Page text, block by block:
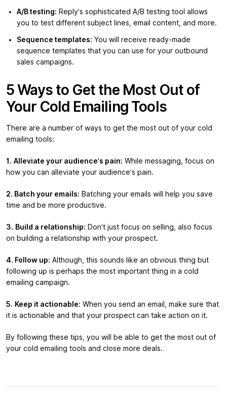
A/B testing: Reply’s sophisticated A/B testing tool allows
you to test different subject lines, email content, and more.
Sequence templates: You will receive ready-made
sequence templates that you can use for your outbound
sales campaigns.
5 Ways to Get the Most Out of
Your Cold Emailing Tools
There are a number of ways to get the most out of your cold
emailing tools:
1. Alleviate your audience’s pain: While messaging, focus on
how you can alleviate your audience’s pain.
2. Batch your emails: Batching your emails will help you save
time and be more productive.
3. Build a relationship: Don’t just focus on selling, also focus
on building a relationship with your prospect.
4. Follow up: Although, this sounds like an obvious thing but
following up is perhaps the most important thing in a cold
emailing campaign.
5. Keep it actionable: When you send an email, make sure that
it is actionable and that your prospect can take action on it.
By following these tips, you will be able to get the most out of
your cold emailing tools and close more deals.